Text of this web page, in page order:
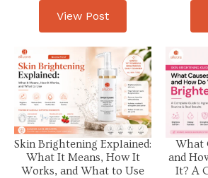
View Post
Skin Brightening Explained:
What It Means, How It
Works, and What to Use
What
and
It? A